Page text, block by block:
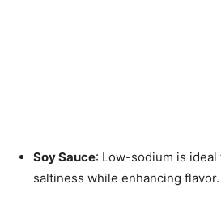
Soy Sauce: Low-sodium is
saltiness while enhancing flavor.